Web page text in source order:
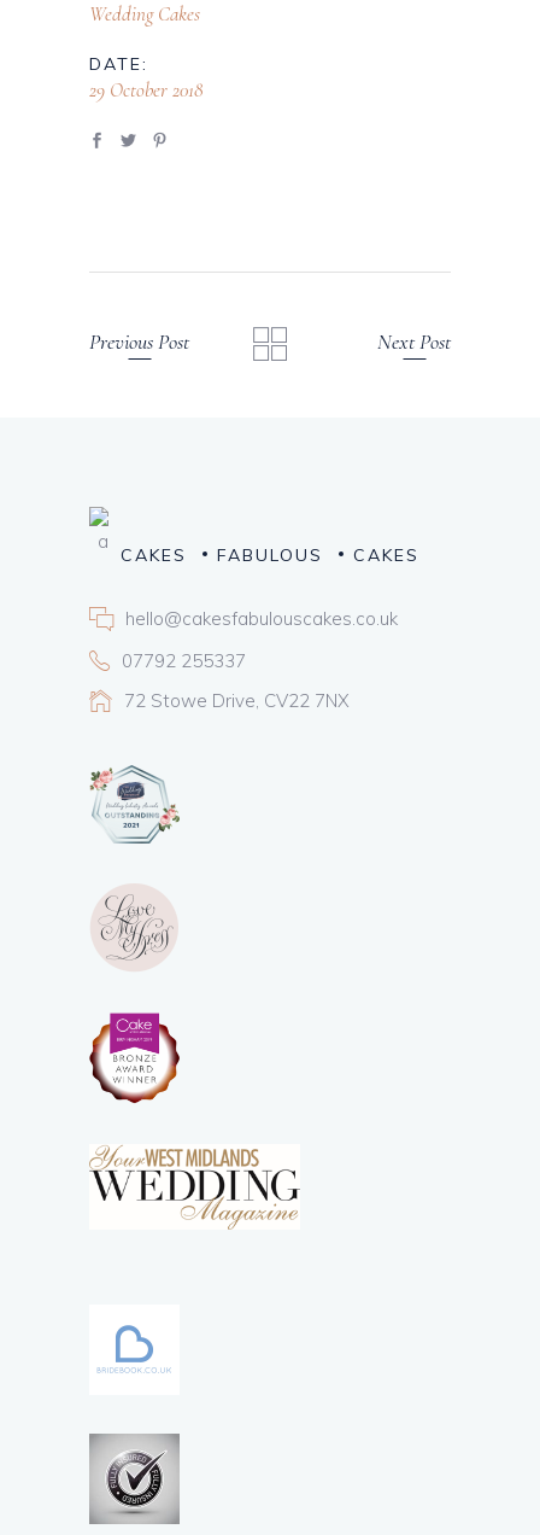
Wedding Cakes
DATE:
29 October 2018
Previous Post Next Post
CAKES FABULOUS CAKES
hello@cakesfabulouscakes.co.uk
07792 255337
72 Stowe Drive, CV22 7NX